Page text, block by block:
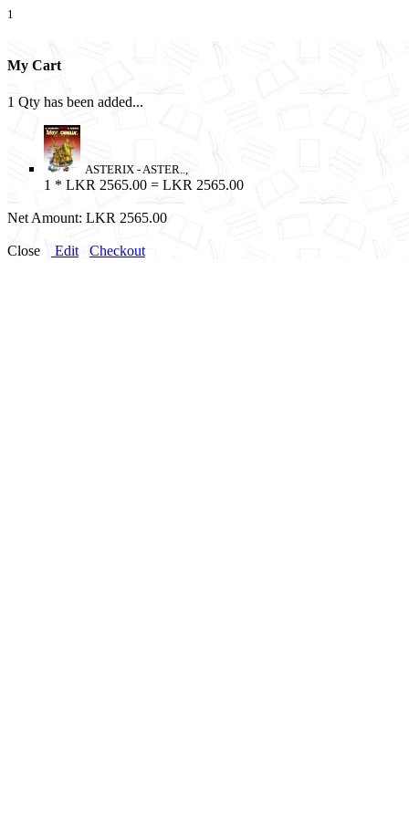
1
My Cart
1 Qty has been added...
ASTERIX - ASTER..,
1 * LKR 2565.00 = LKR 2565.00
Net Amount: LKR 2565.00
Close Edit Checkout